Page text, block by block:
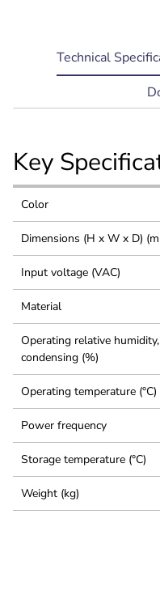
current
tab:
Technical
Key
Color
Dimensions (H x W x D)
Input voltage (VAC)
Material
Operating relative
condensing (%)
Operating temperature (°C)
Power frequency
Storage temperature (°C)
Weight (kg)